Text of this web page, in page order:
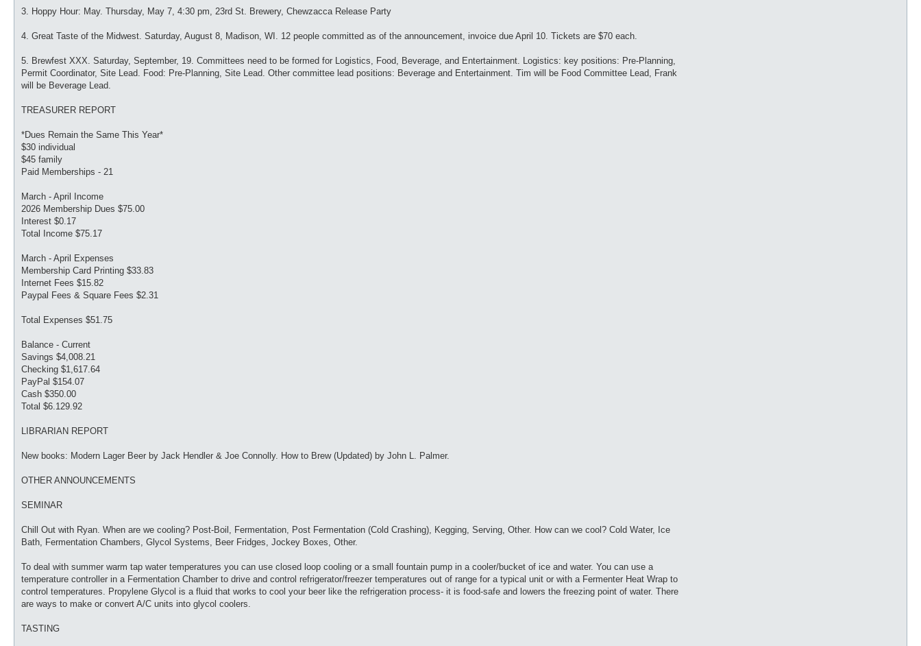
3. Hoppy Hour: May. Thursday, May 7, 4:30 pm, 23rd St. Brewery, Chewzacca Release Party
4. Great Taste of the Midwest. Saturday, August 8, Madison, WI. 12 people committed as of the announcement, invoice due April 10. Tickets are $70 each.
5. Brewfest XXX. Saturday, September, 19. Committees need to be formed for Logistics, Food, Beverage, and Entertainment. Logistics: key positions: Pre-Planning,
Permit Coordinator, Site Lead. Food: Pre-Planning, Site Lead. Other committee lead positions: Beverage and Entertainment. Tim will be Food Committee Lead, Frank
will be Beverage Lead.
TREASURER REPORT
*Dues Remain the Same This Year*
$30 individual
$45 family
Paid Memberships - 21
March - April Income
2026 Membership Dues $75.00
Interest $0.17
Total Income $75.17
March - April Expenses
Membership Card Printing $33.83
Internet Fees $15.82
Paypal Fees & Square Fees $2.31
Total Expenses $51.75
Balance - Current
Savings $4,008.21
Checking $1,617.64
PayPal $154.07
Cash $350.00
Total $6.129.92
LIBRARIAN REPORT
New books: Modern Lager Beer by Jack Hendler & Joe Connolly. How to Brew (Updated) by John L. Palmer.
OTHER ANNOUNCEMENTS
SEMINAR
Chill Out with Ryan. When are we cooling? Post-Boil, Fermentation, Post Fermentation (Cold Crashing), Kegging, Serving, Other. How can we cool? Cold Water, Ice
Bath, Fermentation Chambers, Glycol Systems, Beer Fridges, Jockey Boxes, Other.
To deal with summer warm tap water temperatures you can use closed loop cooling or a small fountain pump in a cooler/bucket of ice and water. You can use a
temperature controller in a Fermentation Chamber to drive and control refrigerator/freezer temperatures out of range for a typical unit or with a Fermenter Heat Wrap to
control temperatures. Propylene Glycol is a fluid that works to cool your beer like the refrigeration process- it is food-safe and lowers the freezing point of water. There
are ways to make or convert A/C units into glycol coolers.
TASTING